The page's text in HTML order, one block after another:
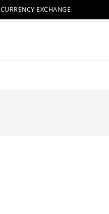
CURRENCY EXCHANGE